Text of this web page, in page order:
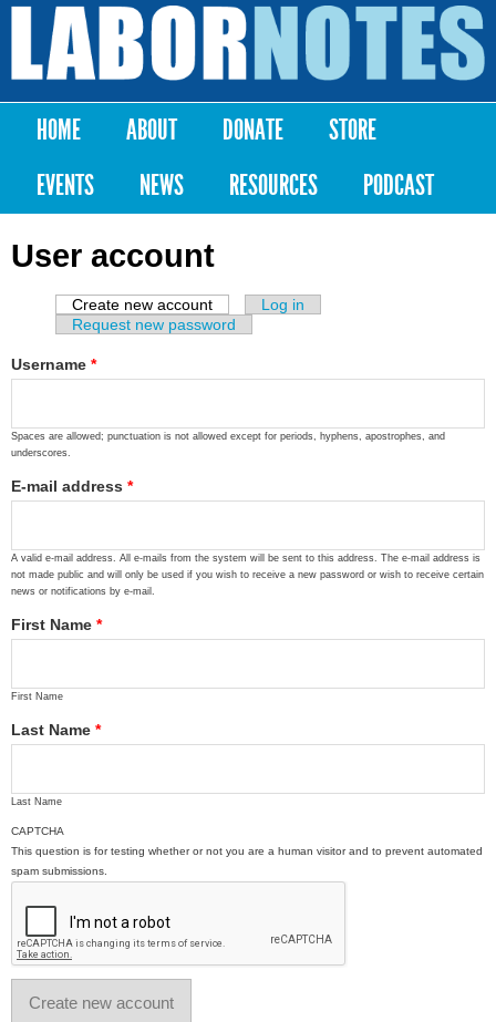
Skip to
content
Labor
Notes
Main menu
HOME ABOUT DONATE
STORE
EVENTS
NEWS RESOURCES PODCAST
User account
Primary tabs
Create new account (active tab)
Log in
Request new password
Username *
Spaces are allowed; punctuation is not allowed except for periods, hyphens, apostrophes, and
underscores.
E-mail address *
A valid e-mail address. All e-mails from the system will be sent to this address. The e-mail address is
not made public and will only be used if you wish to receive a new password or wish to receive certain
news or notifications by e-mail.
First Name *
First Name
Last Name *
Last Name
CAPTCHA
This question is for testing whether or not you are a human visitor and to prevent automated
spam submissions.